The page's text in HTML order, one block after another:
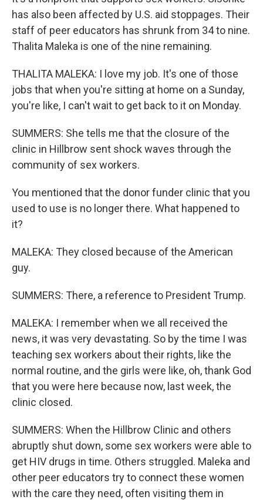
has also been affected by U.S. aid stoppages. Their
staff of peer educators has shrunk from 34 to nine.
Thalita Maleka is one of the nine remaining.
THALITA MALEKA: I love my job. It's one of those
jobs that when you're sitting at home on a Sunday,
you're like, I can't wait to get back to it on Monday.
SUMMERS: She tells me that the closure of the
clinic in Hillbrow sent shock waves through the
community of sex workers.
You mentioned that the donor funder clinic that you
used to use is no longer there. What happened to
it?
MALEKA: They closed because of the American
guy.
SUMMERS: There, a reference to President Trump.
MALEKA: I remember when we all received the
news, it was very devastating. So by the time I was
teaching sex workers about their rights, like the
normal routine, and the girls were like, oh, thank God
that you were here because now, last week, the
clinic closed.
SUMMERS: When the Hillbrow Clinic and others
abruptly shut down, some sex workers were able to
get HIV drugs in time. Others struggled. Maleka and
other peer educators try to connect these women
with the care they need, often visiting them in